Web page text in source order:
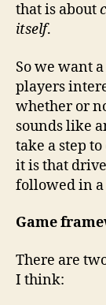
that is about
itself.
So we want
players
whether or
sounds like
take a step
it is that
followed in a
Game
There are
I think: